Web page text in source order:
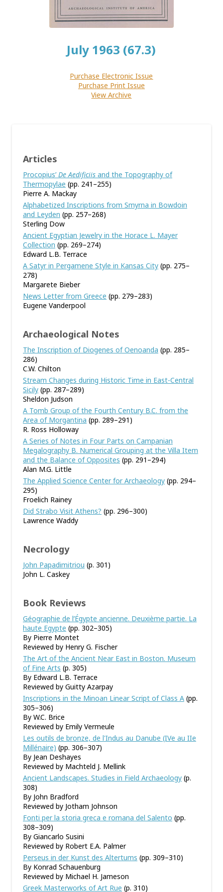
July 1963 (67.3)
Purchase Electronic Issue
Purchase Print Issue
View Archive
Articles
Procopius’De Aedificiis and the Topography of
Thermopylae (pp. 241–255)
Pierre A. Mackay
Alphabetized Inscriptions from Smyrna in Bowdoin
and Leyden (pp. 257–268)
Sterling Dow
Ancient Egyptian Jewelry in the Horace L. Mayer
Collection (pp. 269–274)
Edward L.B. Terrace
A Satyr in Pergamene Style in Kansas City (pp. 275–
278)
Margarete Bieber
News Letter from Greece (pp. 279–283)
Eugene Vanderpool
Archaeological Notes
The Inscription of Diogenes of Oenoanda (pp. 285–
286)
C.W. Chilton
Stream Changes during Historic Time in East-Central
Sicily (pp. 287–289)
Sheldon Judson
A Tomb Group of the Fourth Century B.C. from the
Area of Morgantina (pp. 289–291)
R. Ross Holloway
A Series of Notes in Four Parts on Campanian
Megalography B. Numerical Grouping at the Villa Item
and the Balance of Opposites (pp. 291–294)
Alan M.G. Little
The Applied Science Center for Archaeology (pp. 294–
295)
Froelich Rainey
Did Strabo Visit Athens? (pp. 296–300)
Lawrence Waddy
Necrology
John Papadimitriou (p. 301)
John L. Caskey
Book Reviews
Géographie de l’Égypte ancienne. Deuxième partie. La
haute Egypte (pp. 302–305)
By Pierre Montet
Reviewed by Henry G. Fischer
The Art of the Ancient Near East in Boston. Museum
of Fine Arts (p. 305)
By Edward L.B. Terrace
Reviewed by Guitty Azarpay
Inscriptions in the Minoan Linear Script of Class A (pp.
305–306)
By W.C. Brice
Reviewed by Emily Vermeule
Les outils de bronze, de l'Indus au Danube (IVe au IIe
Millénaire) (pp. 306–307)
By Jean Deshayes
Reviewed by Machteld J. Mellink
Ancient Landscapes. Studies in Field Archaeology (p.
308)
By John Bradford
Reviewed by Jotham Johnson
Fonti per la storia greca e romana del Salento (pp.
308–309)
By Giancarlo Susini
Reviewed by Robert E.A. Palmer
Perseus in der Kunst des Altertums (pp. 309–310)
By Konrad Schauenburg
Reviewed by Michael H. Jameson
Greek Masterworks of Art Rue (p. 310)